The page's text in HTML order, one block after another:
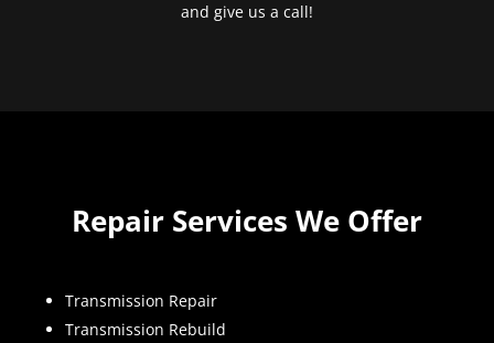
and give us a call!
Repair Services We Offer
Transmission Repair
Transmission Rebuild